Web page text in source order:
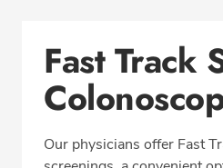
Fast Track
Our physicians offer Fast